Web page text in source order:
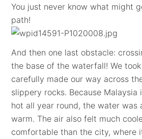
You just never know what might
path!
And then one last obstacle:
the base of the waterfall! We
carefully made our way across
slippery rocks. Because Malaysia
hot all year round, the water was
warm. The air also felt much
comfortable than the city, where